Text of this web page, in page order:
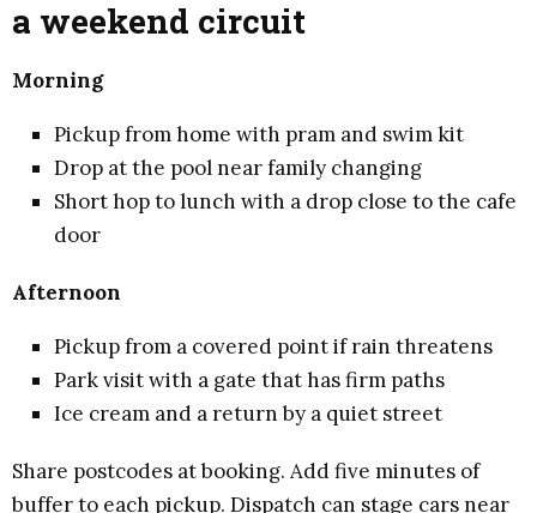
a weekend circuit
Morning
Pickup from home with pram and swim kit
Drop at the pool near family changing
Short hop to lunch with a drop close to the cafe
door
Afternoon
Pickup from a covered point if rain threatens
Park visit with a gate that has firm paths
Ice cream and a return by a quiet street
Share postcodes at booking. Add five minutes of
buffer to each pickup. Dispatch can stage cars near